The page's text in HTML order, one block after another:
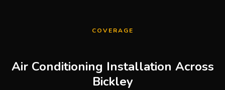
COVERAGE
Air Conditioning Installation Across
Bickley